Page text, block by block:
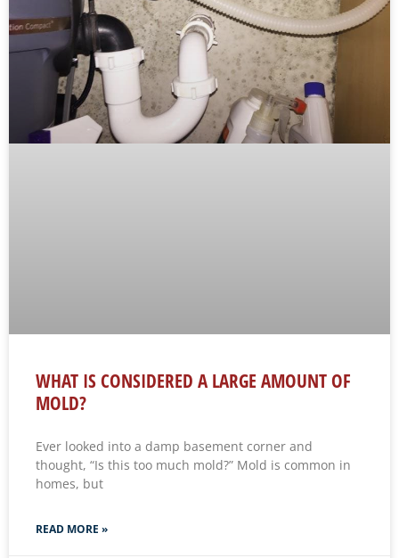
WHAT IS CONSIDERED A LARGE AMOUNT OF
MOLD?
Ever looked into a damp basement corner and
thought, “Is this too much mold?” Mold is common in
homes, but
READ MORE »